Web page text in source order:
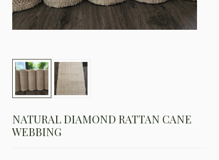
NATURAL DIAMOND RATTAN CANE
WEBBING